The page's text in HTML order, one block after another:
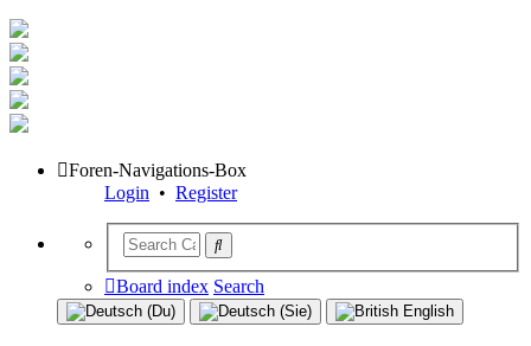
Foren-Navigations-Box
Login • Register
Board index Search